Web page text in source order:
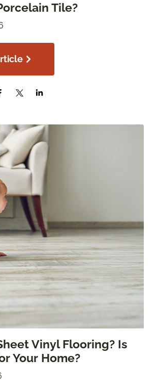
Tile?
Vinyl Flooring? Is
Your Home?